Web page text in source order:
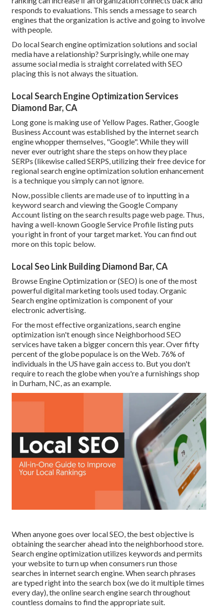
responds to evaluations. This sends a message to search
engines that the organization is active and going to involve
with people.
Do local Search engine optimization solutions and social
media have a relationship? Surprisingly, while one may
assume social media is straight correlated with SEO
placing this is not always the situation.
Local Search Engine Optimization Services
Diamond Bar, CA
Long gone is making use of Yellow Pages. Rather, Google
Business Account was established by the internet search
engine whopper themselves, "Google". While they will
never ever outright share the steps on how they place
SERPs (likewise called SERPS, utilizing their free device for
regional search engine optimization solution enhancement
is a technique you simply can not ignore.
Now, possible clients are made use of to inputting in a
keyword search and viewing the Google Company
Account listing on the search results page web page. Thus,
having a well-known Google Service Profile listing puts
you right in front of your target market. You can find out
more on this topic below.
Local Seo Link Building Diamond Bar, CA
Browse Engine Optimization or (SEO) is one of the most
powerful digital marketing tools used today. Organic
Search engine optimization is component of your
electronic advertising.
For the most effective organizations, search engine
optimization isn't enough since Neighborhood SEO
services have taken a bigger concern this year. Over fifty
percent of the globe populace is on the Web. 76% of
individuals in the US have gain access to. But you don't
require to reach the globe when you're a furnishings shop
in Durham, NC, as an example.
When anyone goes over local SEO, the best objective is
obtaining the searcher ahead into the neighborhood store.
Search engine optimization utilizes keywords and permits
your website to turn up when consumers run those
searches in internet search engine. When search phrases
are typed right into the search box (we do it multiple times
every day), the online search engine search throughout
countless domains to find the appropriate suit.